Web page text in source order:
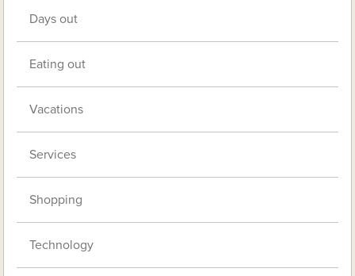
Days out
Eating out
Vacations
Services
Shopping
Technology